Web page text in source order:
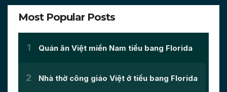
Most Popular Posts